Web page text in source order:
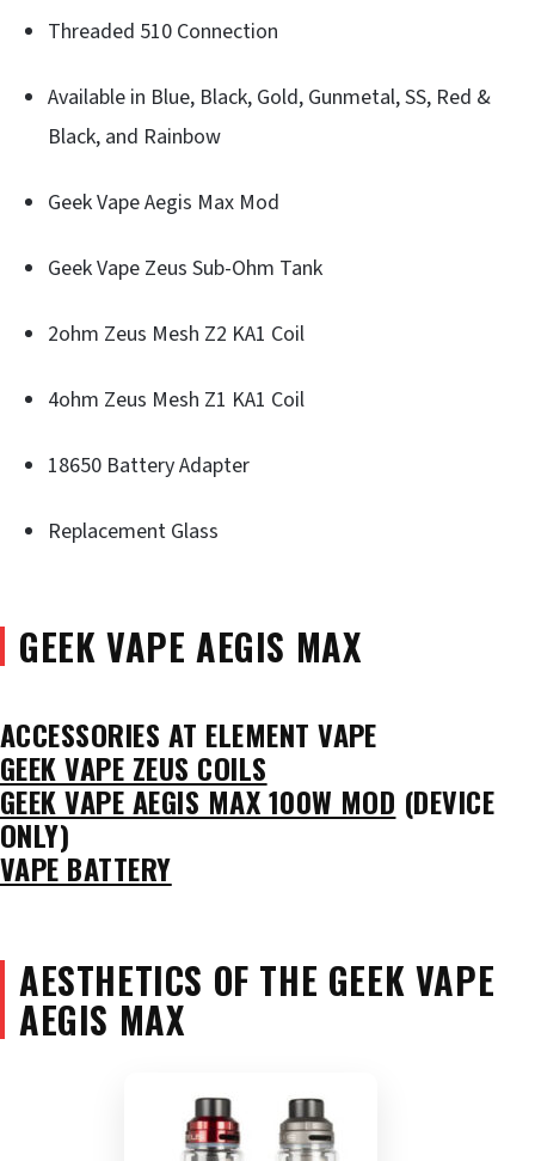
Threaded 510 Connection
Available in Blue, Black, Gold, Gunmetal, SS, Red &
Black, and Rainbow
Geek Vape Aegis Max Mod
Geek Vape Zeus Sub-Ohm Tank
2ohm Zeus Mesh Z2 KA1 Coil
4ohm Zeus Mesh Z1 KA1 Coil
18650 Battery Adapter
Replacement Glass
GEEK VAPE AEGIS MAX
ACCESSORIES AT ELEMENT VAPE
GEEK VAPE ZEUS COILS
GEEK VAPE AEGIS MAX 100W MOD (DEVICE
ONLY)
VAPE BATTERY
AESTHETICS OF THE GEEK VAPE
AEGIS MAX